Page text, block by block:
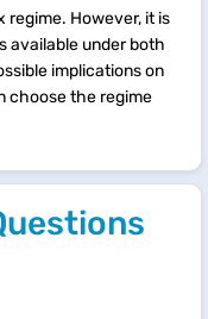
regime. However, it is
available under both
implications on
choose the regime